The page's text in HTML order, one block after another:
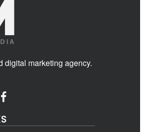
digital marketing agency.